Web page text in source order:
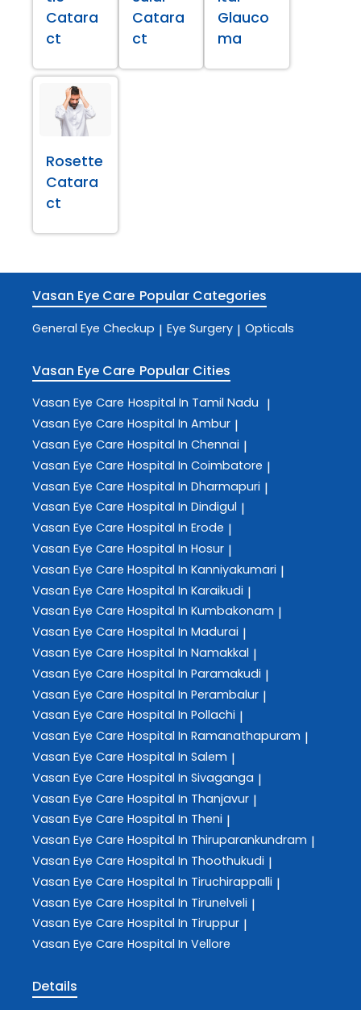
Catara
ct
Catara
ct
Glauco
ma
Rosette
Catara
ct
Vasan Eye Care Popular Categories
General Eye Checkup | Eye Surgery | Opticals
Vasan Eye Care Popular Cities
Vasan Eye Care Hospital In Tamil Nadu |
Vasan Eye Care Hospital In Ambur |
Vasan Eye Care Hospital In Chennai |
Vasan Eye Care Hospital In Coimbatore |
Vasan Eye Care Hospital In Dharmapuri |
Vasan Eye Care Hospital In Dindigul |
Vasan Eye Care Hospital In Erode |
Vasan Eye Care Hospital In Hosur |
Vasan Eye Care Hospital In Kanniyakumari |
Vasan Eye Care Hospital In Karaikudi |
Vasan Eye Care Hospital In Kumbakonam |
Vasan Eye Care Hospital In Madurai |
Vasan Eye Care Hospital In Namakkal |
Vasan Eye Care Hospital In Paramakudi |
Vasan Eye Care Hospital In Perambalur |
Vasan Eye Care Hospital In Pollachi |
Vasan Eye Care Hospital In Ramanathapuram |
Vasan Eye Care Hospital In Salem |
Vasan Eye Care Hospital In Sivaganga |
Vasan Eye Care Hospital In Thanjavur |
Vasan Eye Care Hospital In Theni |
Vasan Eye Care Hospital In Thiruparankundram |
Vasan Eye Care Hospital In Thoothukudi |
Vasan Eye Care Hospital In Tiruchirappalli |
Vasan Eye Care Hospital In Tirunelveli |
Vasan Eye Care Hospital In Tiruppur |
Vasan Eye Care Hospital In Vellore
Details